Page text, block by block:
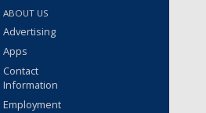
ABOUT US
Advertising
Apps
Contact
Information
Employment